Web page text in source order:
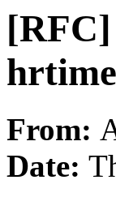
From:
Date: